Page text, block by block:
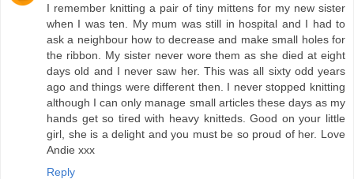
I remember knitting a pair of tiny mittens for my new sister
when I was ten. My mum was still in hospital and I had to
ask a neighbour how to decrease and make small holes for
the ribbon. My sister never wore them as she died at eight
days old and I never saw her. This was all sixty odd years
ago and things were different then. I never stopped knitting
although I can only manage small articles these days as my
hands get so tired with heavy knitteds. Good on your little
girl, she is a delight and you must be so proud of her. Love
Andie xxx
Reply